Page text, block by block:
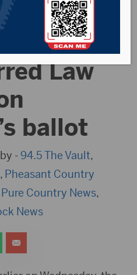
Law
ballot
-94.5 The Vault,
, Pheasant Country
Pure Country News,
News